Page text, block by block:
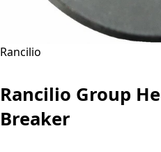
Rancilio
Rancilio Group
Breaker